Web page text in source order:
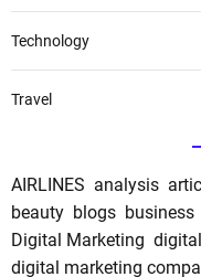
Technology
Travel
AIRLINES analysis
beauty blogs business
Digital Marketing
digital marketing